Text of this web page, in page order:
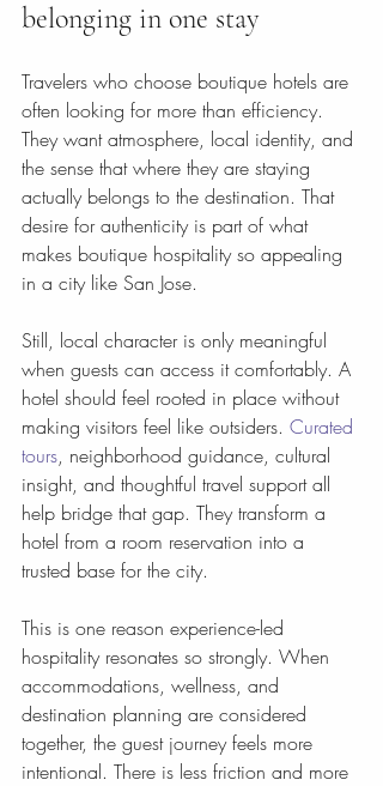
belonging in one stay
Travelers who choose boutique hotels are
often looking for more than efficiency.
They want atmosphere, local identity, and
the sense that where they are staying
actually belongs to the destination. That
desire for authenticity is part of what
makes boutique hospitality so appealing
in a city like San Jose.
Still, local character is only meaningful
when guests can access it comfortably. A
hotel should feel rooted in place without
making visitors feel like outsiders. Curated
tours, neighborhood guidance, cultural
insight, and thoughtful travel support all
help bridge that gap. They transform a
hotel from a room reservation into a
trusted base for the city.
This is one reason experience-led
hospitality resonates so strongly. When
accommodations, wellness, and
destination planning are considered
together, the guest journey feels more
intentional. There is less friction and more